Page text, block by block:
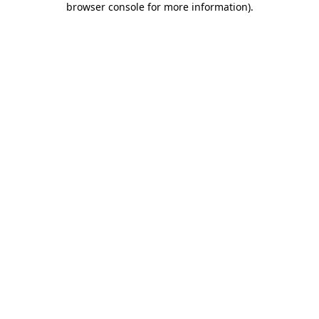
browser console for more information).